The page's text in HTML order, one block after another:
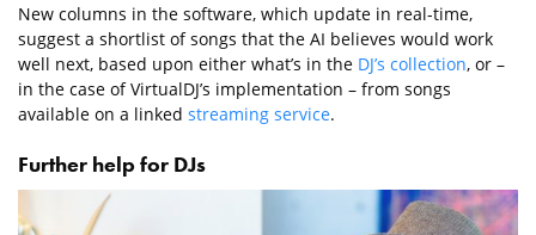
New columns in the software, which update in real-time,
suggest a shortlist of songs that the AI believes would work
well next, based upon either what’s in the DJ’s collection, or –
in the case of VirtualDJ’s implementation – from songs
available on a linked streaming service.
Further help for DJs